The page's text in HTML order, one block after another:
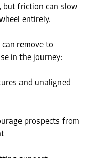
but friction can slow
entirely.
remove to
in the journey:
and unaligned
prospects from